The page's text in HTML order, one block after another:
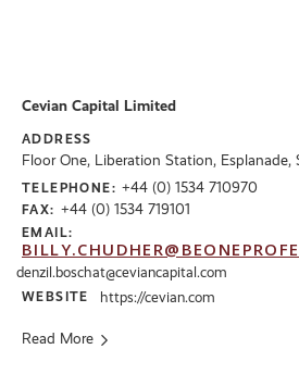
Cevian Capital Limited
ADDRESS
Floor One, Liberation Station, Esplanade,
TELEPHONE: +44 (0) 1534 710970
FAX: +44 (0) 1534 719101
EMAIL:
denzil.boschat@ceviancapital.com
WEBSITE https://cevian.com
Read More